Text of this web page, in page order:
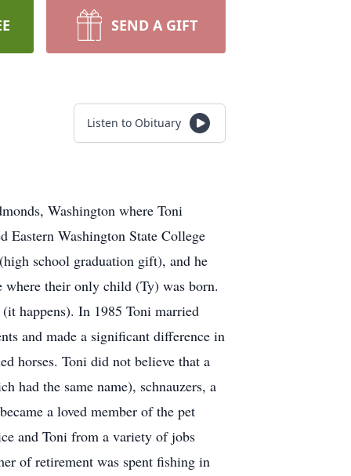
SEND A GIFT
Listen to Obituary
Washington where Toni
Eastern Washington State College
school graduation gift), and he
their only child (Ty) was born.
happens). In 1985 Toni married
and made a significant difference in
horses. Toni did not believe that a
had the same name), schnauzers, a
a loved member of the pet
and Toni from a variety of jobs
of retirement was spent fishing in